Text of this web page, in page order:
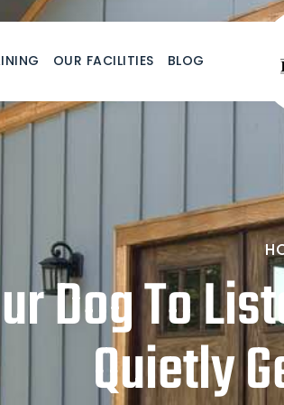
OUR FACILITIES BLOG
Dog To
Quietly